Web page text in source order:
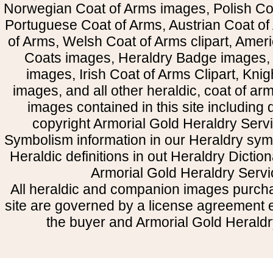
Norwegian Coat of Arms images, Polish
Portuguese Coat of Arms, Austrian Coat
of Arms, Welsh Coat of Arms clipart,
Coats images, Heraldry Badge
images, Irish Coat of Arms Clipart,
images, and all other heraldic, coat of
images contained in this site including
copyright Armorial Gold Heraldry
Symbolism information in our Heraldry
Heraldic definitions in out Heraldry
Armorial Gold Heraldry
All heraldic and companion images
site are governed by a license agreement
the buyer and Armorial Gold